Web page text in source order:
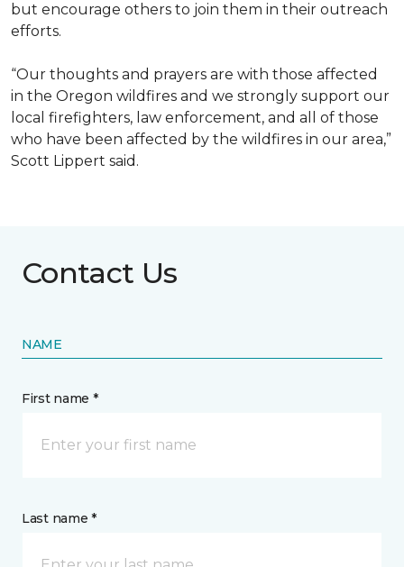
but encourage others to join them in their outreach
efforts.
“Our thoughts and prayers are with those affected
in the Oregon wildfires and we strongly support our
local firefighters, law enforcement, and all of those
who have been affected by the wildfires in our area,”
Scott Lippert said.
Contact Us
NAME
First name *
Last name *